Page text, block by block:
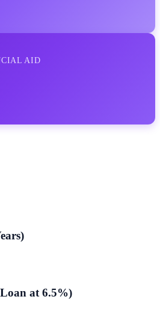
AID
at 6.5%)